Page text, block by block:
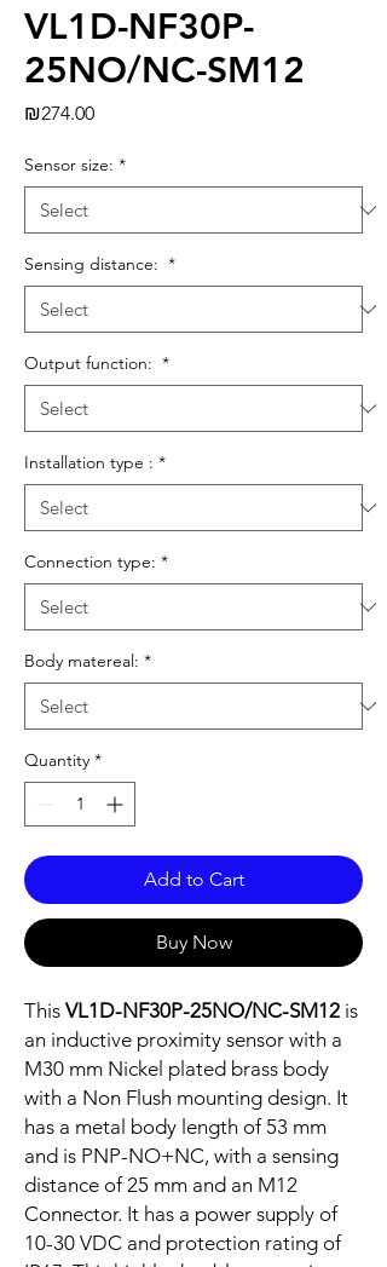
VL1D-NF30P-
25NO/NC-SM12
₪274.00Price
Sensor size: *
Sensing distance: *
Output function: *
Installation type : *
Connection type: *
Body matereal: *
Quantity *
Add to Cart
Buy Now
This VL1D-NF30P-25NO/NC-SM12 is
an inductive proximity sensor with a
M30 mm Nickel plated brass body
with a Non Flush mounting design. It
has a metal body length of 53 mm
and is PNP-NO+NC, with a sensing
distance of 25 mm and an M12
Connector. It has a power supply of
10-30 VDC and protection rating of